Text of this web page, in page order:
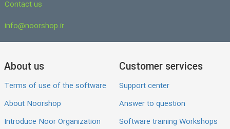
Contact us
info@noorshop.ir
About us
Terms of use of the software
About Noorshop
Introduce Noor Organization
Customer services
Support center
Answer to question
Software training Workshops